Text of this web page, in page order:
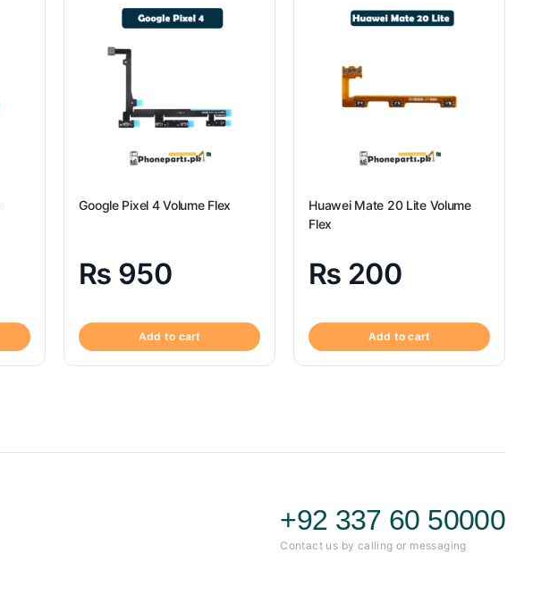
Google Pixel 4 Volume Flex
₨ 950
Add to cart
Huawei Mate 20 Lite Volume
Flex
₨ 200
Add to cart
+92 337 60 50000
Contact us by calling or messaging